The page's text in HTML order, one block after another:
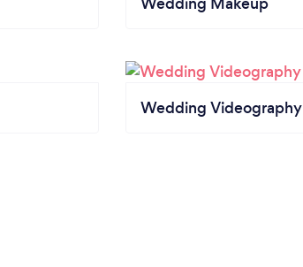
Wedding Videography